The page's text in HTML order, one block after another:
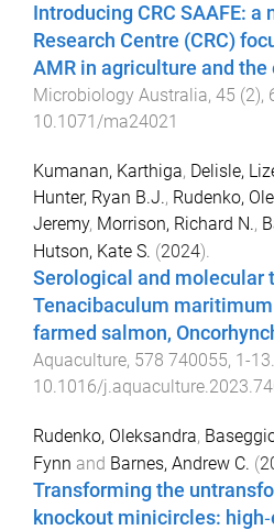
Introducing CRC SAAFE: a
Research Centre (CRC)
AMR in agriculture and
Microbiology Australia, 45 (2),
10.1071/ma24021
Kumanan, Karthiga, Delisle,
Hunter, Ryan B.J., Rudenko,
Jeremy, Morrison, Richard N.,
Hutson, Kate S. (2024).
Serological and molecular
Tenacibaculum
farmed salmon,
Aquaculture, 578 740055, 1-13
10.1016/
Rudenko, Oleksandra,
Fynn and Barnes, Andrew C. (
Transforming the
knockout minicircles: